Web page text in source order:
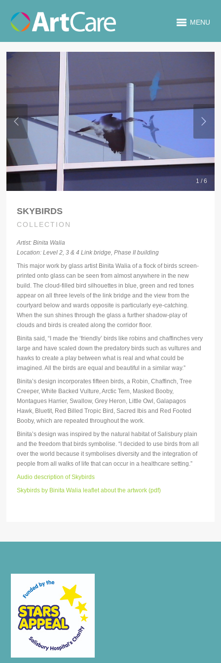
MENU
1 / 6
SKYBIRDS
COLLECTION
Artist: Binita Walia
Location: Level 2, 3 & 4 Link bridge, Phase II building
This major work by glass artist Binita Walia of a flock of birds screen-
printed onto glass can be seen from almost anywhere in the new
build. The cloud-filled bird silhouettes in blue, green and red tones
appear on all three levels of the link bridge and the view from the
courtyard below and wards opposite is particularly eye-catching.
When the sun shines through the glass a further shadow-play of
clouds and birds is created along the corridor floor.
Binita said, “I made the ‘friendly’ birds like robins and chaffinches very
large and have scaled down the predatory birds such as vultures and
hawks to create a play between what is real and what could be
imagined. All the birds are equal and beautiful in a similar way.”
Binita’s design incorporates fifteen birds, a Robin, Chaffinch, Tree
Creeper, White Backed Vulture, Arctic Tern, Masked Booby,
Montagues Harrier, Swallow, Grey Heron, Little Owl, Galapagos
Hawk, Bluetit, Red Billed Tropic Bird, Sacred Ibis and Red Footed
Booby, which are repeated throughout the work.
Binita’s design was inspired by the natural habitat of Salisbury plain
and the freedom that birds symbolise. “I decided to use birds from all
over the world because it symbolises diversity and the integration of
people from all walks of life that can occur in a healthcare setting.”
Audio description of Skybirds
Skybirds by Binita Walia leaflet about the artwork (pdf)